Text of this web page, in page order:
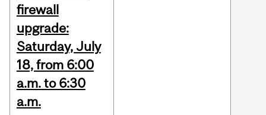
firewall
upgrade:
Saturday, July
18, from 6:00
a.m. to 6:30
a.m.